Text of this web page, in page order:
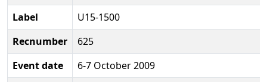
Label
U15-1500
Recnumber
625
Event date
6-7 October 2009